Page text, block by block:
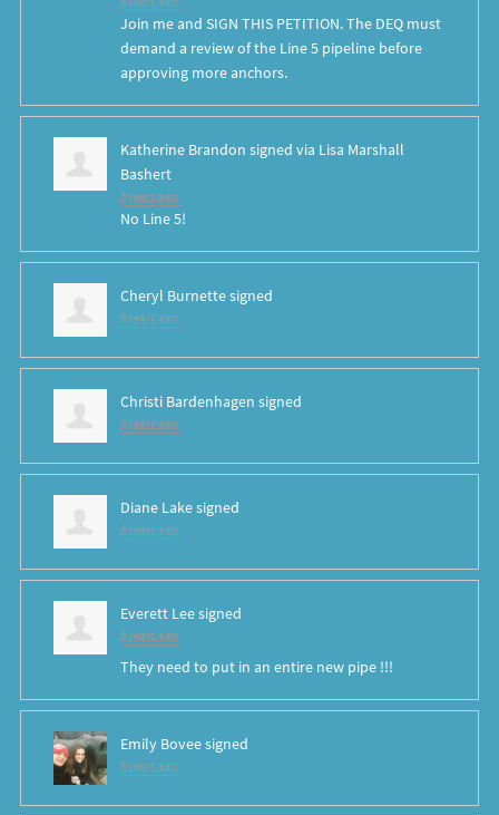
Join me and SIGN THIS PETITION. The DEQ must
demand a review of the Line 5 pipeline before
approving more anchors.
Katherine Brandon signed via Lisa Marshall
Bashert
8 years ago
No Line 5!
Cheryl Burnettesigned
8 years ago
Christi Bardenhagen signed
8 years ago
Diane Lakesigned
8 years ago
Everett Leesigned
8 years ago
They need to put in an entire new pipe !!!
Emily Boveesigned
8 years ago